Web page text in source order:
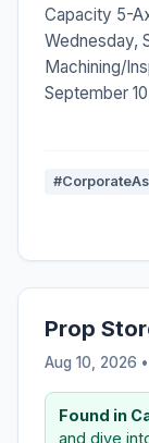
Capacity 5-
Wednesday,
Machining/
September
Prop
Aug 10, 2026
Found in
and dive